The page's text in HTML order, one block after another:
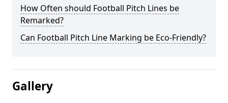
How Often should Football Pitch Lines be
Remarked?
Can Football Pitch Line Marking be Eco-Friendly?
Gallery